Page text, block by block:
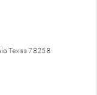
Texas 78258